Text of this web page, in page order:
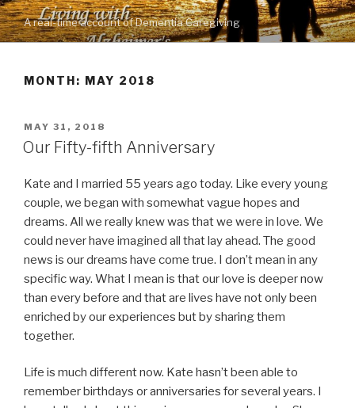
Skip
to
content
A real-time account of Dementia Caregiving
MONTH: MAY 2018
POSTED
ON
MAY 31, 2018
Our Fifty-fifth Anniversary
Kate and I married 55 years ago today. Like every young
couple, we began with somewhat vague hopes and
dreams. All we really knew was that we were in love. We
could never have imagined all that lay ahead. The good
news is our dreams have come true. I don’t mean in any
specific way. What I mean is that our love is deeper now
than every before and that are lives have not only been
enriched by our experiences but by sharing them
together.
Life is much different now. Kate hasn’t been able to
remember birthdays or anniversaries for several years. I